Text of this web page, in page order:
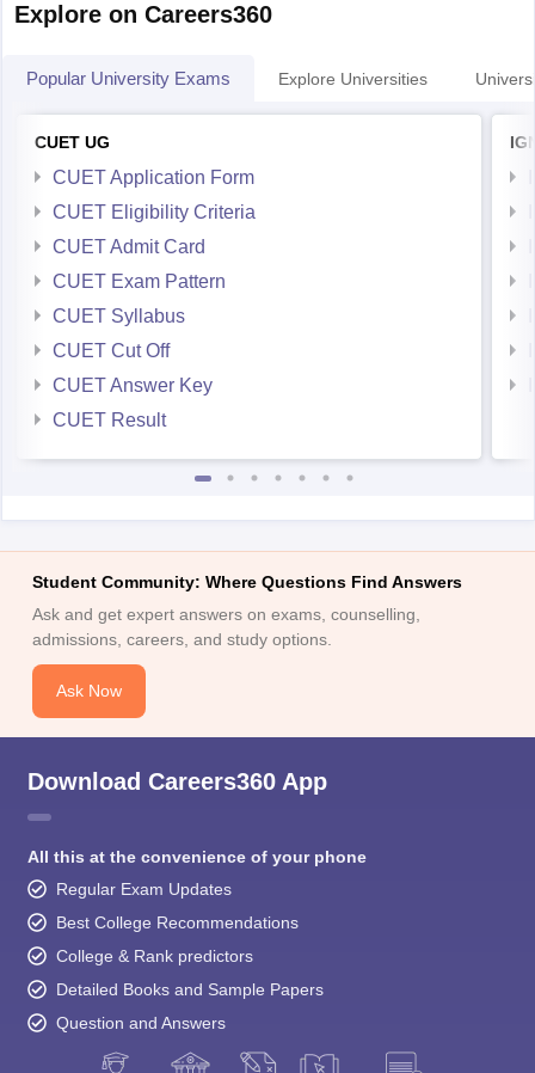
Explore on Careers360
Popular University Exams Explore Universities
CUET UG
CUET Application Form
CUET Eligibility Criteria
CUET Admit Card
CUET Exam Pattern
CUET Syllabus
CUET Cut Off
CUET Answer Key
CUET Result
Student Community: Where Questions Find Answers
Ask and get expert answers on exams, counselling,
admissions, careers, and study options.
Ask Now
Download Careers360 App
All this at the convenience of your phone
Regular Exam Updates
Best College Recommendations
College & Rank predictors
Detailed Books and Sample Papers
Question and Answers